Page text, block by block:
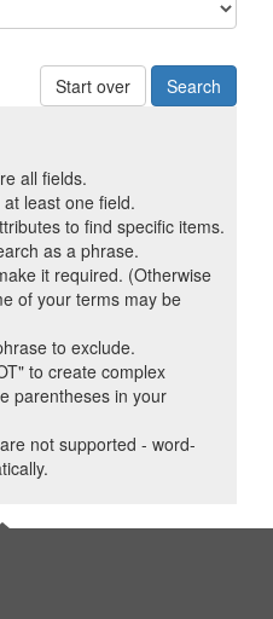
Start over
all fields.
least one field.
to find specific items.
as a phrase.
it required. (Otherwise
of your terms may be
to exclude.
to create complex
parentheses in your
not supported - word-